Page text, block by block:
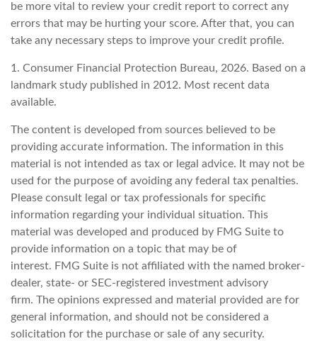
be more vital to review your credit report to correct any
errors that may be hurting your score. After that, you can
take any necessary steps to improve your credit profile.
1. Consumer Financial Protection Bureau, 2026. Based on a
landmark study published in 2012. Most recent data
available.
The content is developed from sources believed to be
providing accurate information. The information in this
material is not intended as tax or legal advice. It may not be
used for the purpose of avoiding any federal tax penalties.
Please consult legal or tax professionals for specific
information regarding your individual situation. This
material was developed and produced by FMG Suite to
provide information on a topic that may be of
interest. FMG Suite is not affiliated with the named broker-
dealer, state- or SEC-registered investment advisory
firm. The opinions expressed and material provided are for
general information, and should not be considered a
solicitation for the purchase or sale of any security.